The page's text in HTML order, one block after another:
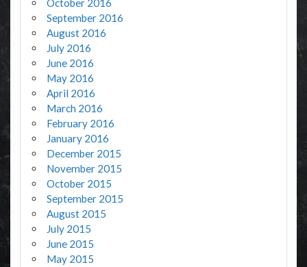
September 2016
August 2016
July 2016
June 2016
May 2016
April 2016
March 2016
February 2016
January 2016
December 2015
November 2015
October 2015
September 2015
August 2015
July 2015
June 2015
May 2015